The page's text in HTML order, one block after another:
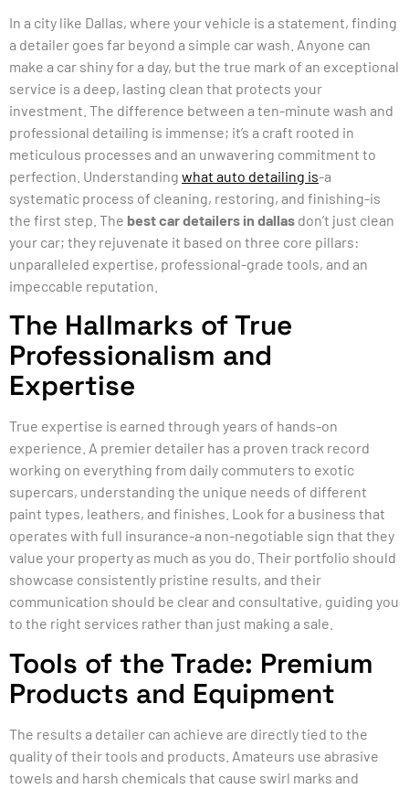
In a city like Dallas, where your vehicle is a statement, finding
a detailer goes far beyond a simple car wash. Anyone can
make a car shiny for a day, but the true mark of an exceptional
service is a deep, lasting clean that protects your
investment. The difference between a ten-minute wash and
professional detailing is immense; it’s a craft rooted in
meticulous processes and an unwavering commitment to
perfection. Understanding what auto detailing is-a
systematic process of cleaning, restoring, and finishing-is
the first step. The best car detailers in dallas don’t just clean
your car; they rejuvenate it based on three core pillars:
unparalleled expertise, professional-grade tools, and an
impeccable reputation.
The Hallmarks of True
Professionalism and
Expertise
True expertise is earned through years of hands-on
experience. A premier detailer has a proven track record
working on everything from daily commuters to exotic
supercars, understanding the unique needs of different
paint types, leathers, and finishes. Look for a business that
operates with full insurance-a non-negotiable sign that they
value your property as much as you do. Their portfolio should
showcase consistently pristine results, and their
communication should be clear and consultative, guiding you
to the right services rather than just making a sale.
Tools of the Trade: Premium
Products and Equipment
The results a detailer can achieve are directly tied to the
quality of their tools and products. Amateurs use abrasive
towels and harsh chemicals that cause swirl marks and